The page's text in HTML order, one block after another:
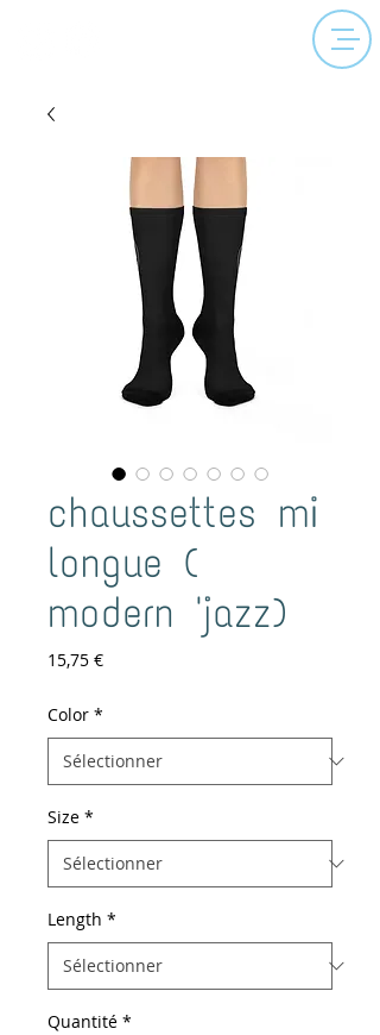
chaussettes mi
longue (
modern 'jazz)
15,75 €Prix
Color *
Size *
Length *
Quantité *